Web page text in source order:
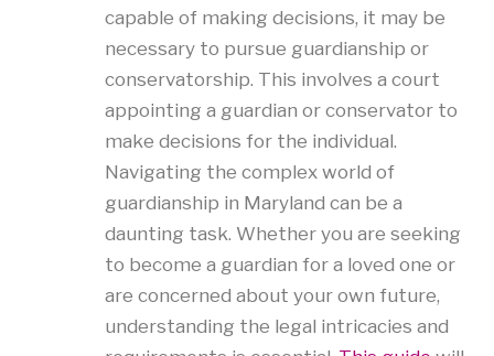
capable of making decisions, it may be
necessary to pursue guardianship or
conservatorship. This involves a court
appointing a guardian or conservator to
make decisions for the individual.
Navigating the complex world of
guardianship in Maryland can be a
daunting task. Whether you are seeking
to become a guardian for a loved one or
are concerned about your own future,
understanding the legal intricacies and